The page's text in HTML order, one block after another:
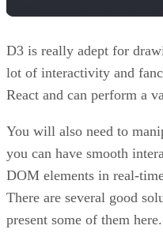
D3 is really adept for
lot of interactivity and
React and can perform a
You will also need to
you can have smooth
DOM elements in real-
There are several good
present some of them here.